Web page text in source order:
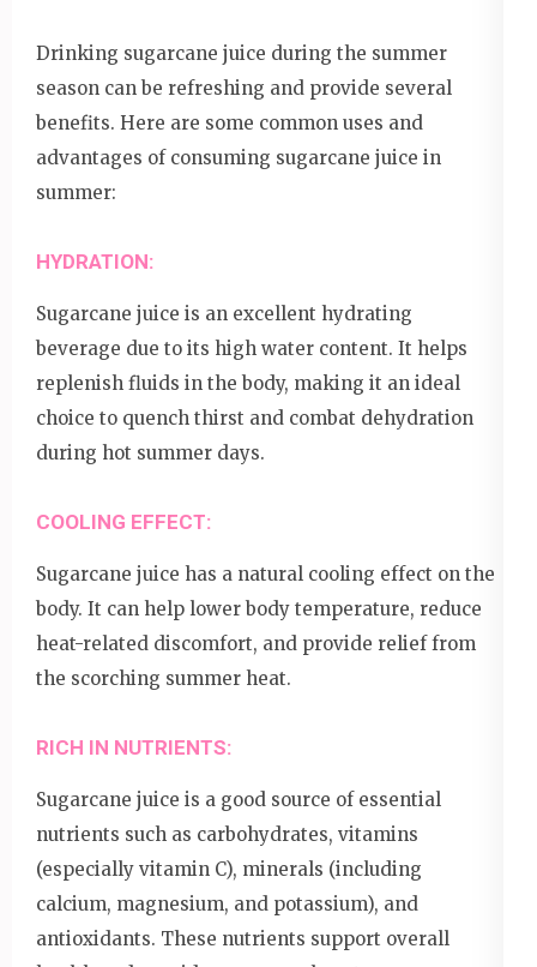
Drinking sugarcane juice during the summer
season can be refreshing and provide several
benefits. Here are some common uses and
advantages of consuming sugarcane juice in
summer:
HYDRATION:
Sugarcane juice is an excellent hydrating
beverage due to its high water content. It helps
replenish fluids in the body, making it an ideal
choice to quench thirst and combat dehydration
during hot summer days.
COOLING EFFECT:
Sugarcane juice has a natural cooling effect on the
body. It can help lower body temperature, reduce
heat-related discomfort, and provide relief from
the scorching summer heat.
RICH IN NUTRIENTS:
Sugarcane juice is a good source of essential
nutrients such as carbohydrates, vitamins
(especially vitamin C), minerals (including
calcium, magnesium, and potassium), and
antioxidants. These nutrients support overall